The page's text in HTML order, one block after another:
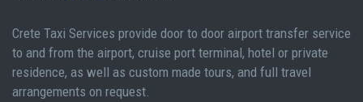
Crete Taxi Services provide door to door airport transfer service
to and from the airport, cruise port terminal, hotel or private
residence, as well as custom made tours, and full travel
arrangements on request.